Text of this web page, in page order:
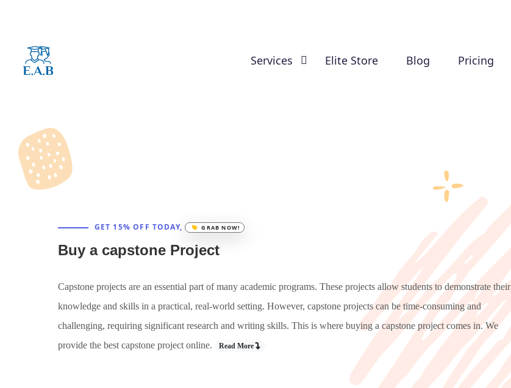
Services Elite Store Blog Pricing
GET 15% OFF TODAY, GRAB NOW!
Buy a capstone Project
Capstone projects are an essential part of many academic programs. These projects allow students to demonstrate their
knowledge and skills in a practical, real-world setting. However, capstone projects can be time-consuming and
challenging, requiring significant research and writing skills. This is where buying a capstone project comes in. We
provide the best capstone project online.
Read More